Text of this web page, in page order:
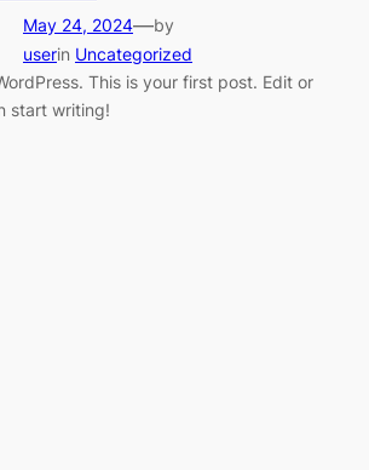
May 24, 2024—by
userin Uncategorized
This is your first post. Edit or
start writing!